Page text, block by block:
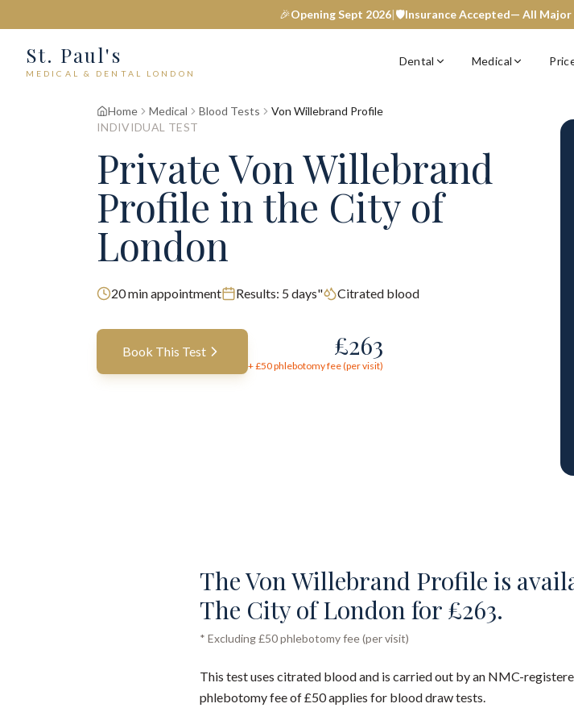
🎉Opening Sept 2026|🛡️Insurance Accepted— All Major
St. Paul's
MEDICAL & DENTAL LONDON
Dental Medical
Home Medical Blood Tests
Von Willebrand Profile
INDIVIDUAL TEST
PrivateVon Willebrand
Profile in the City of
London
20min appointment Results: 5 days" Citrated blood
Book This Test £263
+ £50phlebotomy fee (per visit)
The Von Willebrand Profile is
The City of London for £263.
* Excluding £50 phlebotomy fee (per visit)
This test uses citrated blood and is carried out by an NMC-
phlebotomy fee of £50 applies for blood draw tests.